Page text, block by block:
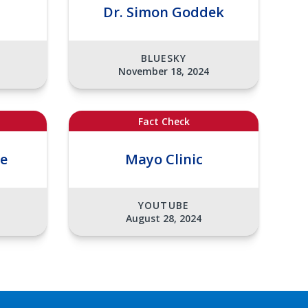
Dr. Simon Goddek
BLUESKY
November 18, 2024
Fact Check
Mayo Clinic
YOUTUBE
August 28, 2024